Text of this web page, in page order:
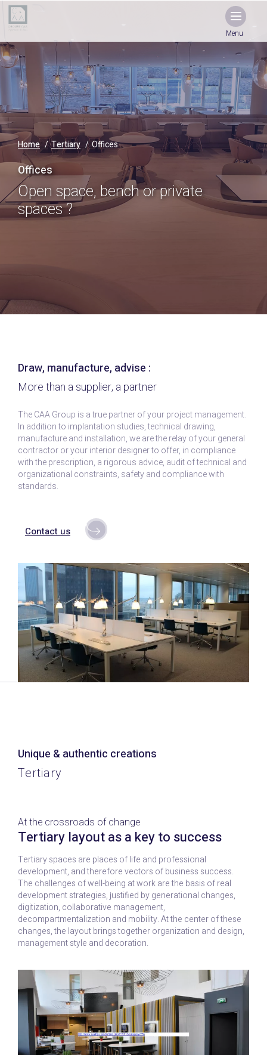
Menu
Home Tertiary Offices
Offices
Open space, bench or private
spaces ?
Draw, manufacture, advise :
More than a supplier, a partner
The CAA Group is a true partner of your project management.
In addition to implantation studies, technical drawing,
manufacture and installation, we are the relay of your general
contractor or your interior designer to offer, in compliance
with the prescription, a rigorous advice, audit of technical and
organizational constraints, safety and compliance with
standards.
Contact us
Unique & authentic creations
Tertiary
At the crossroads of change
Tertiary layout as a key to success
Tertiary spaces are places of life and professional
development, and therefore vectors of business success.
The challenges of well-being at work are the basis of real
development strategies, justified by generational changes,
digitization, collaborative management,
decompartmentalization and mobility. At the center of these
changes, the layout brings together organization and design,
management style and decoration.